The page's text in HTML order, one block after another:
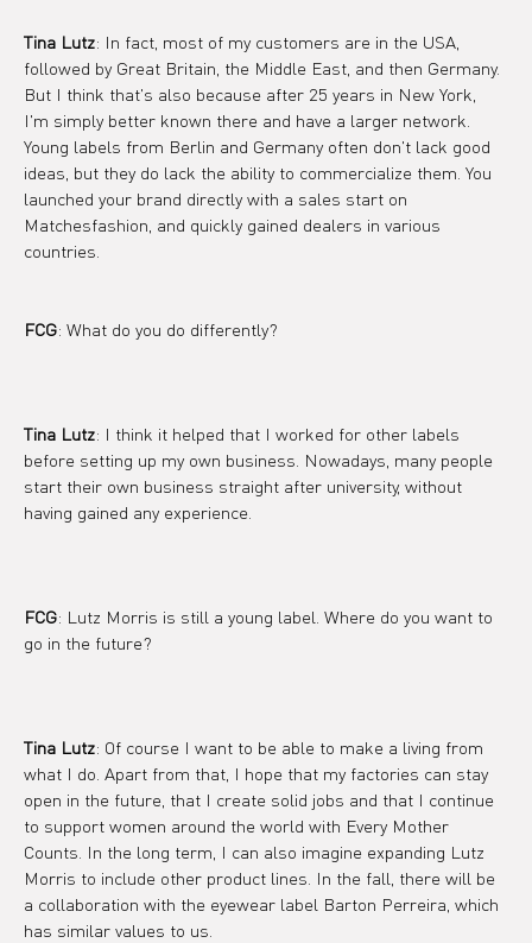
Tina Lutz: In fact, most of my customers are in the USA,
followed by Great Britain, the Middle East, and then Germany.
But I think that's also because after 25 years in New York,
I'm simply better known there and have a larger network.
Young labels from Berlin and Germany often don't lack good
ideas, but they do lack the ability to commercialize them. You
launched your brand directly with a sales start on
Matchesfashion, and quickly gained dealers in various
countries.
FCG: What do you do differently?
Tina Lutz: I think it helped that I worked for other labels
before setting up my own business. Nowadays, many people
start their own business straight after university, without
having gained any experience.
FCG: Lutz Morris is still a young label. Where do you want to
go in the future?
Tina Lutz: Of course I want to be able to make a living from
what I do. Apart from that, I hope that my factories can stay
open in the future, that I create solid jobs and that I continue
to support women around the world with Every Mother
Counts. In the long term, I can also imagine expanding Lutz
Morris to include other product lines. In the fall, there will be
a collaboration with the eyewear label Barton Perreira, which
has similar values ​​to us.